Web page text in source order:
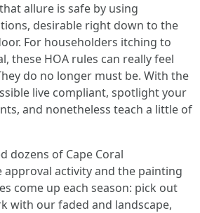
allure is safe by using
desirable right down to the
For householders itching to
these HOA rules can really feel
do no longer must be. With the
live compliant, spotlight your
and nonetheless teach a little of
dozens of Cape Coral
approval activity and the painting
come up each season: pick out
with our faded and landscape,